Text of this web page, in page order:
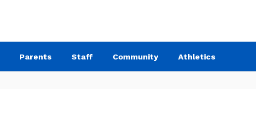
Parents Staff Community Athletics